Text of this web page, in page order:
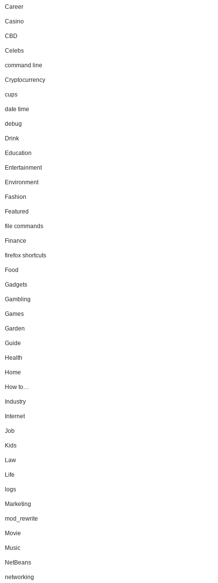
Career
Casino
CBD
Celebs
command line
Cryptocurrency
cups
date time
debug
Drink
Education
Entertainment
Environment
Fashion
Featured
file commands
Finance
firefox shortcuts
Food
Gadgets
Gambling
Games
Garden
Guide
Health
Home
How to…
Industry
Internet
Job
Kids
Law
Life
logs
Marketing
mod_rewrite
Movie
Music
NetBeans
networking